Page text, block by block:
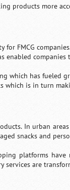
products more
FMCG
companies
which has fueled
which is in turn
In urban
snacks and
platforms
services are